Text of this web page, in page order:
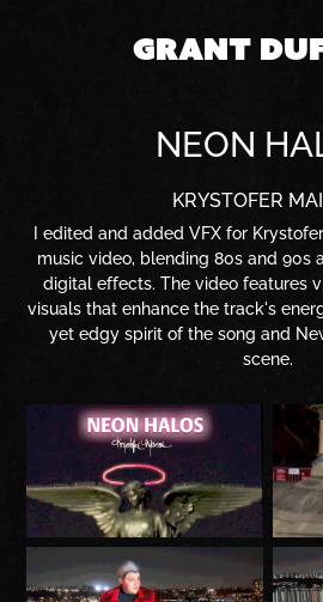
GRANT
NEON
KRYSTOFER
I edited and added VFX for
music video, blending 80s and 90s
digital effects. The video features
visuals that enhance the track's
yet edgy spirit of the song and
scene.